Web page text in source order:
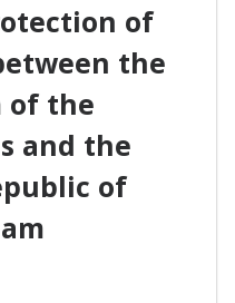
of
the
of the
and the
of